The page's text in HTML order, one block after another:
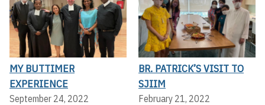
MY BUTTIMER
EXPERIENCE
September 24, 2022
BR. PATRICK’S VISIT TO
SJIIM
February 21, 2022